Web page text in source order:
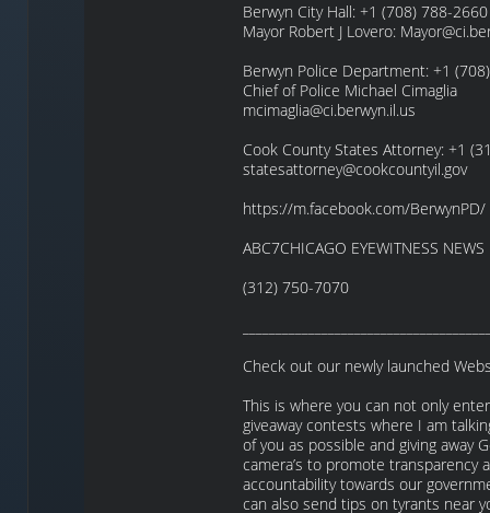
Berwyn City Hall: +1 (708) 788-2660
Mayor Robert J Lovero:
Berwyn Police Department: +1
Chief of Police Michael Cimaglia
mcimaglia@ci.berwyn.il.us
Cook County States Attorney: +1
statesattorney@cookcountyil.gov
https://m.facebook.com/BerwynPD/
ABC7CHICAGO EYEWITNESS NEWS
(312) 750-7070
Check out our newly launched
This is where you can not only
giveaway contests where I am
of you as possible and giving away
camera’s to promote transparency
accountability towards our
can also send tips on tyrants near